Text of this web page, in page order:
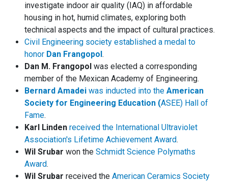
investigate indoor air quality (IAQ) in affordable
housing in hot, humid climates, exploring both
technical aspects and the impact of cultural practices.
Civil Engineering society established a medal to
honor Dan Frangopol .
Dan M. Frangopol was elected a corresponding
member of the Mexican Academy of Engineering.
Bernard Amadei was inducted into the American
Society for Engineering Education (ASEE) Hall of
Fame.
Karl Linden received the International Ultraviolet
Association's Lifetime Achievement Award.
Wil Srubar won the Schmidt Science Polymaths
Award.
Wil Srubar received the American Ceramics Society